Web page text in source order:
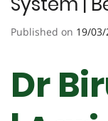
Published on 19/
Dr